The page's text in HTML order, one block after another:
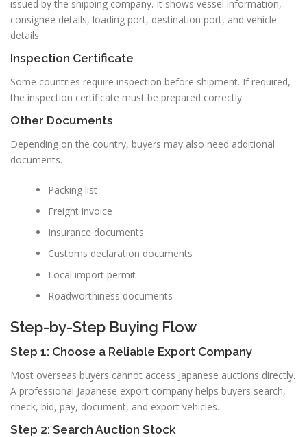
issued by the shipping company. It shows vessel information,
consignee details, loading port, destination port, and vehicle
details.
Inspection Certificate
Some countries require inspection before shipment. If required,
the inspection certificate must be prepared correctly.
Other Documents
Depending on the country, buyers may also need additional
documents.
Packing list
Freight invoice
Insurance documents
Customs declaration documents
Local import permit
Roadworthiness documents
Step-by-Step Buying Flow
Step 1: Choose a Reliable Export Company
Most overseas buyers cannot access Japanese auctions directly.
A professional Japanese export company helps buyers search,
check, bid, pay, document, and export vehicles.
Step 2: Search Auction Stock